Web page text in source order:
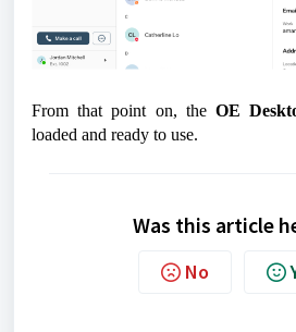
From that point on, theOE
loaded and ready to use.
Was this article
No